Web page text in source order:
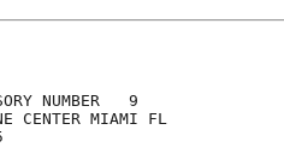
NUMBER   9
CENTER MIAMI FL